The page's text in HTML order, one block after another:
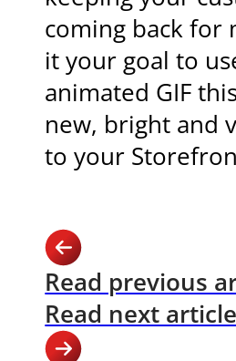
coming back for
it your goal to
animated GIF
new, bright and
to your
Read previous
Read next article